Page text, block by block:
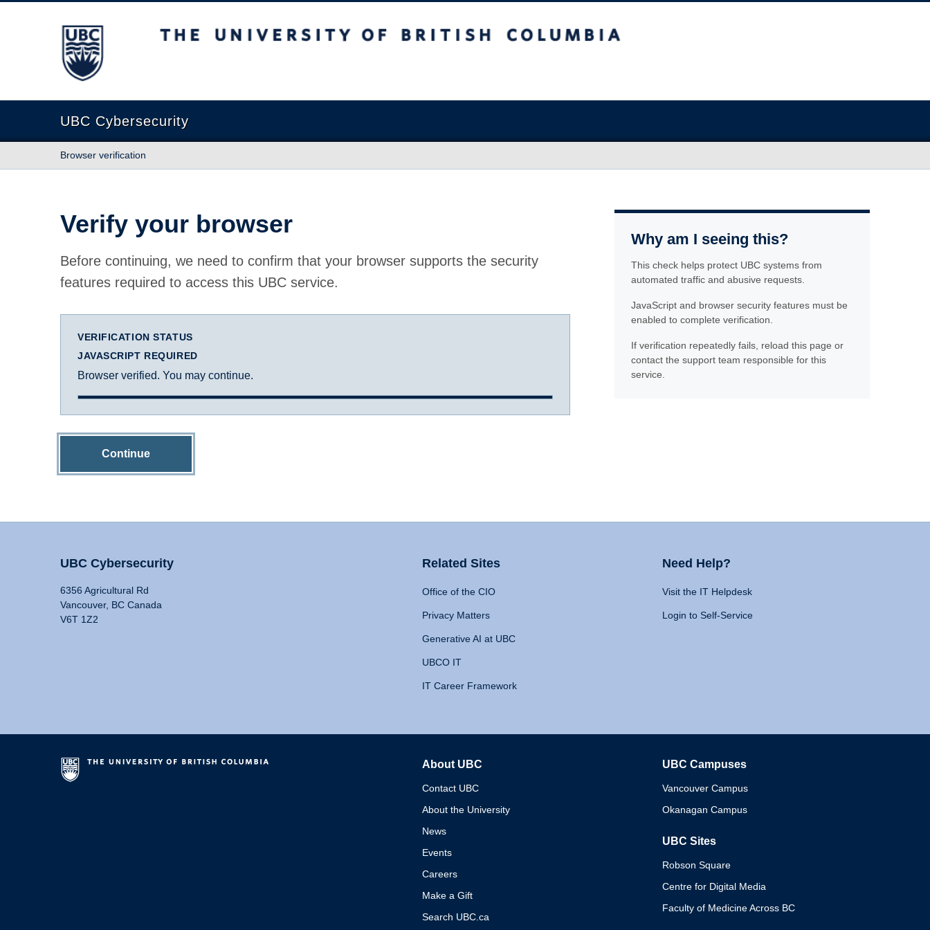
The University of British Columbia
UBC Cybersecurity
Browser verification
Verify your browser
Before continuing, we need to confirm that your browser supports the security
features required to access this UBC service.
VERIFICATION STATUS
JAVASCRIPT REQUIRED
Browser verified. You may continue.
Continue
Why am I seeing this?
This check helps protect UBC systems from
automated traffic and abusive requests.
JavaScript and browser security features must be
enabled to complete verification.
If verification repeatedly fails, reload this page or
contact the support team responsible for this
service.
UBC Cybersecurity
6356 Agricultural Rd
Vancouver, BC Canada
V6T 1Z2
Related Sites
Office of the CIO
Privacy Matters
Generative AI at UBC
UBCO IT
IT Career Framework
Need Help?
Visit the IT Helpdesk
Login to Self-Service
About UBC
Contact UBC
About the University
News
Events
Careers
Make a Gift
Search UBC.ca
UBC Campuses
Vancouver Campus
Okanagan Campus
UBC Sites
Robson Square
Centre for Digital Media
Faculty of Medicine Across BC